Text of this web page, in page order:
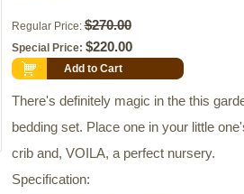
Regular Price: $270.00
Special Price: $220.00
Add to Cart
There's definitely magic in the this
bedding set. Place one in your little
crib and, VOILA, a perfect nursery.
Specification: